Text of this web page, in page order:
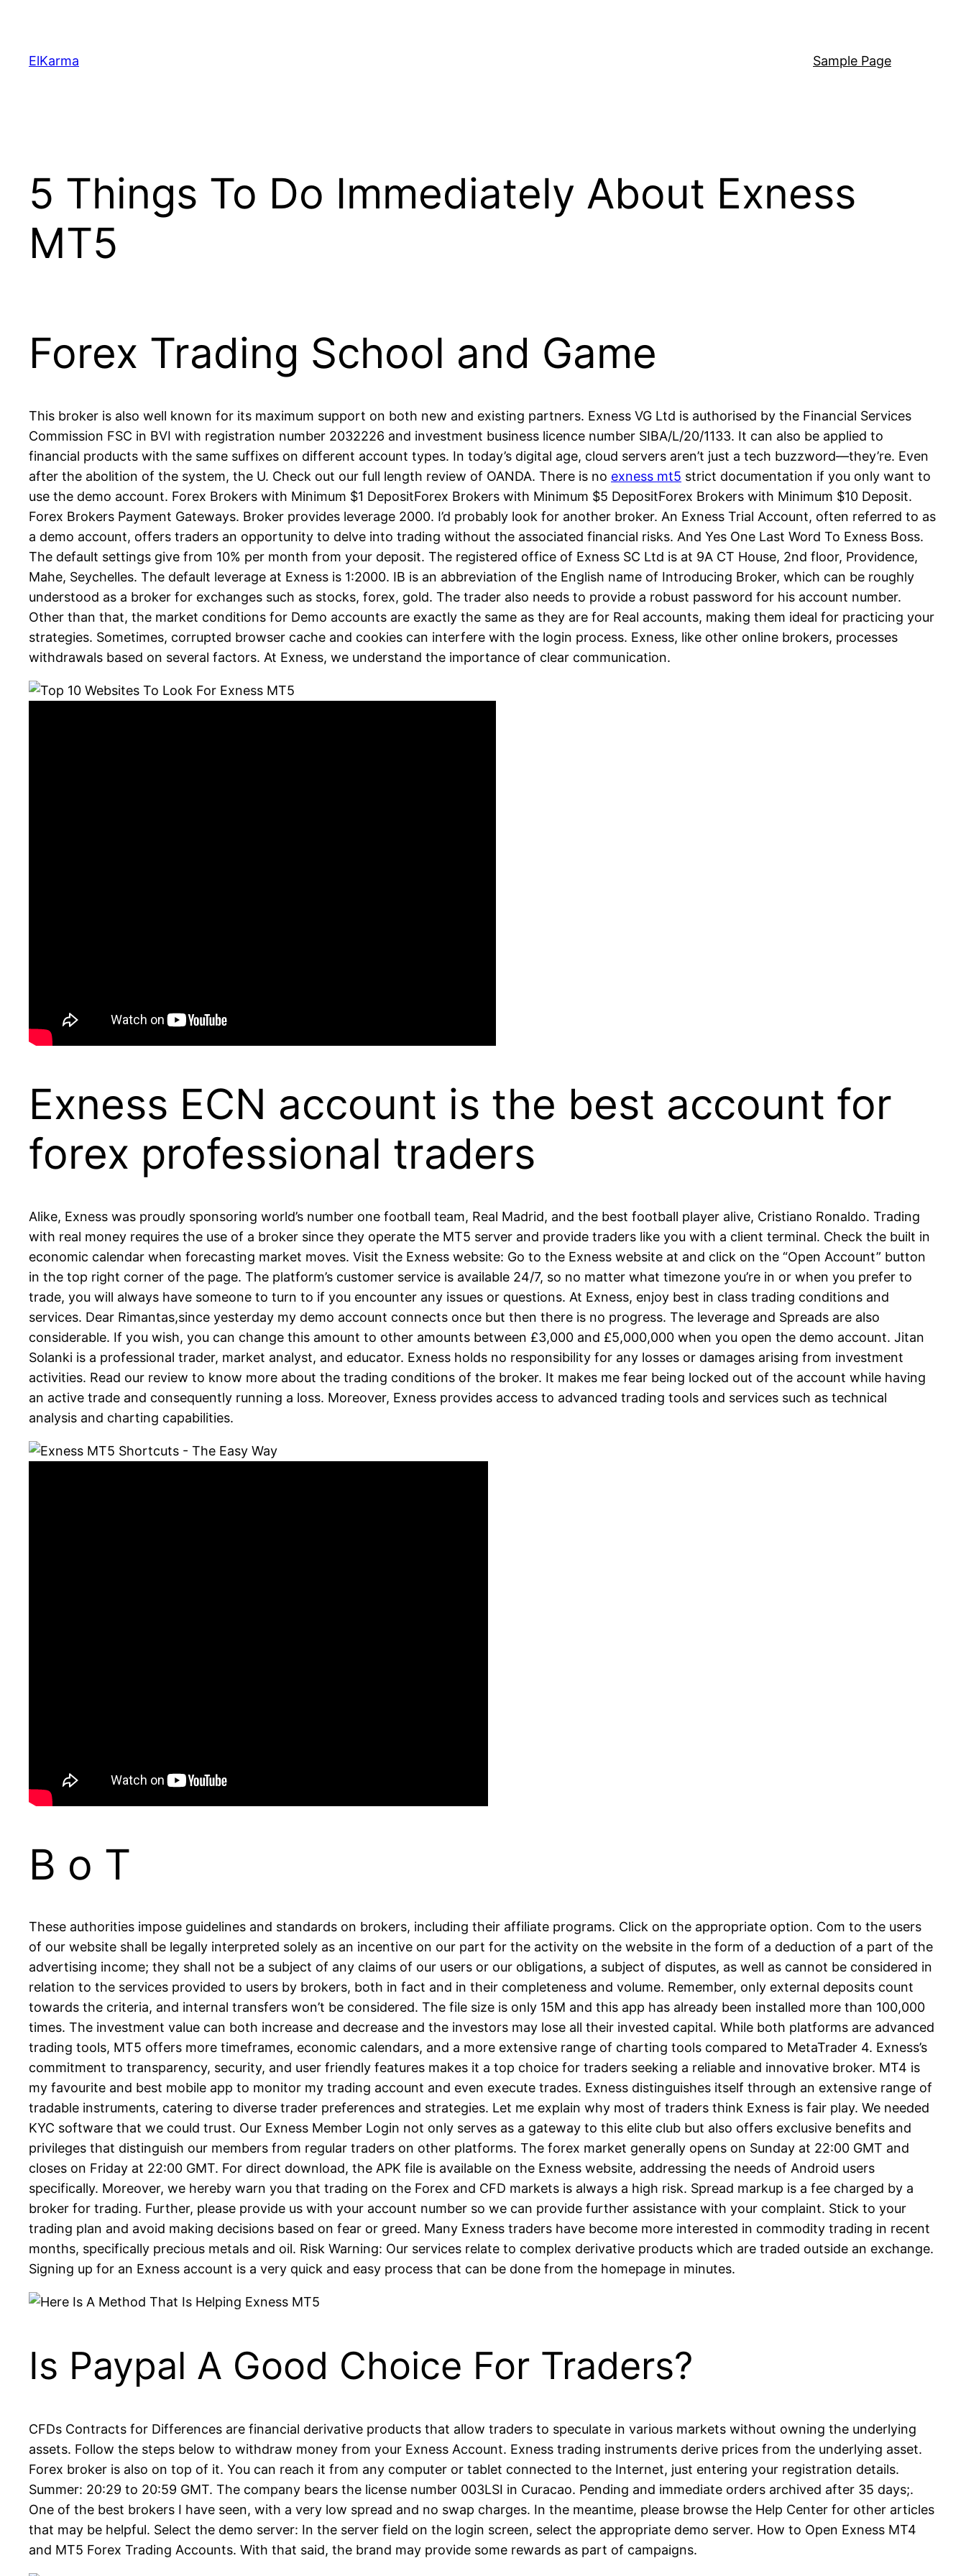
content
ElKarma Sample Page
5 Things To Do Immediately About Exness
MT5
Forex Trading School and Game
This broker is also well known for its maximum support on both new and existing partners. Exness VG Ltd is authorised by the Financial Services
Commission FSC in BVI with registration number 2032226 and investment business licence number SIBA/L/20/1133. It can also be applied to
financial products with the same suffixes on different account types. In today’s digital age, cloud servers aren’t just a tech buzzword—they’re. Even
after the abolition of the system, the U. Check out our full length review of OANDA. There is no exness mt5 strict documentation if you only want to
use the demo account. Forex Brokers with Minimum $1 DepositForex Brokers with Minimum $5 DepositForex Brokers with Minimum $10 Deposit.
Forex Brokers Payment Gateways. Broker provides leverage 2000. I’d probably look for another broker. An Exness Trial Account, often referred to as
a demo account, offers traders an opportunity to delve into trading without the associated financial risks. And Yes One Last Word To Exness Boss.
The default settings give from 10% per month from your deposit. The registered office of E​xness SC Ltd is at 9A CT House, 2nd floor, Providence,
Mahe, Seychelles. The default leverage at Exness is 1:2000. IB is an abbreviation of the English name of Introducing Broker, which can be roughly
understood as a broker for exchanges such as stocks, forex, gold. The trader also needs to provide a robust password for his account number.
Other than that, the market conditions for Demo accounts are exactly the same as they are for Real accounts, making them ideal for practicing your
strategies. Sometimes, corrupted browser cache and cookies can interfere with the login process. Exness, like other online brokers, processes
withdrawals based on several factors. At Exness, we understand the importance of clear communication.
Exness ECN account is the best account for
forex professional traders
Alike, Exness was proudly sponsoring world’s number one football team, Real Madrid, and the best football player alive, Cristiano Ronaldo. Trading
with real money requires the use of a broker since they operate the MT5 server and provide traders like you with a client terminal. Check the built in
economic calendar when forecasting market moves. Visit the Exness website: Go to the Exness website at and click on the “Open Account” button
in the top right corner of the page. The platform’s customer service is available 24/7, so no matter what timezone you’re in or when you prefer to
trade, you will always have someone to turn to if you encounter any issues or questions. At Exness, enjoy best in class trading conditions and
services. Dear Rimantas,since yesterday my demo account connects once but then there is no progress. The leverage and Spreads are also
considerable. If you wish, you can change this amount to other amounts between £3,000 and £5,000,000 when you open the demo account. Jitan
Solanki is a professional trader, market analyst, and educator. Exness holds no responsibility for any losses or damages arising from investment
activities. Read our review to know more about the trading conditions of the broker. It makes me fear being locked out of the account while having
an active trade and consequently running a loss. Moreover, Exness provides access to advanced trading tools and services such as technical
analysis and charting capabilities.
B o T
These authorities impose guidelines and standards on brokers, including their affiliate programs. Click on the appropriate option. Com to the users
of our website shall be legally interpreted solely as an incentive on our part for the activity on the website in the form of a deduction of a part of the
advertising income; they shall not be a subject of any claims of our users or our obligations, a subject of disputes, as well as cannot be considered in
relation to the services provided to users by brokers, both in fact and in their completeness and volume. Remember, only external deposits count
towards the criteria, and internal transfers won’t be considered. The file size is only 15M and this app has already been installed more than 100,000
times. The investment value can both increase and decrease and the investors may lose all their invested capital. While both platforms are advanced
trading tools, MT5 offers more timeframes, economic calendars, and a more extensive range of charting tools compared to MetaTrader 4. Exness’s
commitment to transparency, security, and user friendly features makes it a top choice for traders seeking a reliable and innovative broker. MT4 is
my favourite and best mobile app to monitor my trading account and even execute trades. Exness distinguishes itself through an extensive range of
tradable instruments, catering to diverse trader preferences and strategies. Let me explain why most of traders think Exness is fair play. We needed
KYC software that we could trust. Our Exness Member Login not only serves as a gateway to this elite club but also offers exclusive benefits and
privileges that distinguish our members from regular traders on other platforms. The forex market generally opens on Sunday at 22:00 GMT and
closes on Friday at 22:00 GMT. For direct download, the APK file is available on the Exness website, addressing the needs of Android users
specifically. Moreover, we hereby warn you that trading on the Forex and CFD markets is always a high risk. Spread markup is a fee charged by a
broker for trading. Further, please provide us with your account number so we can provide further assistance with your complaint. Stick to your
trading plan and avoid making decisions based on fear or greed. Many Exness traders have become more interested in commodity trading in recent
months, specifically precious metals and oil. Risk Warning: Our services relate to complex derivative products which are traded outside an exchange.
Signing up for an Exness account is a very quick and easy process that can be done from the homepage in minutes.
Is Paypal A Good Choice For Traders?
CFDs Contracts for Differences are financial derivative products that allow traders to speculate in various markets without owning the underlying
assets. Follow the steps below to withdraw money from your Exness Account. Exness trading instruments derive prices from the underlying asset.
Forex broker is also on top of it. You can reach it from any computer or tablet connected to the Internet, just entering your registration details.
Summer: 20:29 to 20:59 GMT. The company bears the license number 003LSI in Curacao. Pending and immediate orders archived after 35 days;.
One of the best brokers I have seen, with a very low spread and no swap charges. In the meantime, please browse the Help Center for other articles
that may be helpful. Select the demo server: In the server field on the login screen, select the appropriate demo server. How to Open Exness MT4
and MT5 Forex Trading Accounts. With that said, the brand may provide some rewards as part of campaigns.